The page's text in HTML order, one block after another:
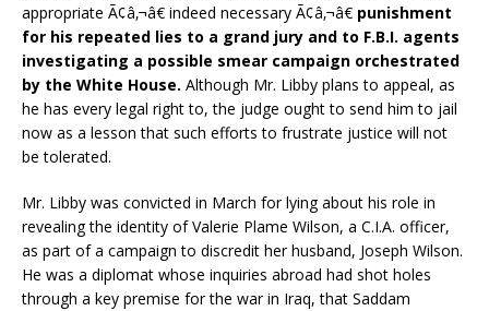
appropriate Ã¢â‚¬â€ indeed necessary Ã¢â‚¬â€ punishment
for his repeated lies to a grand jury and to F.B.I. agents
investigating a possible smear campaign orchestrated
by the White House. Although Mr. Libby plans to appeal, as
he has every legal right to, the judge ought to send him to jail
now as a lesson that such efforts to frustrate justice will not
be tolerated.
Mr. Libby was convicted in March for lying about his role in
revealing the identity of Valerie Plame Wilson, a C.I.A. officer,
as part of a campaign to discredit her husband, Joseph Wilson.
He was a diplomat whose inquiries abroad had shot holes
through a key premise for the war in Iraq, that Saddam